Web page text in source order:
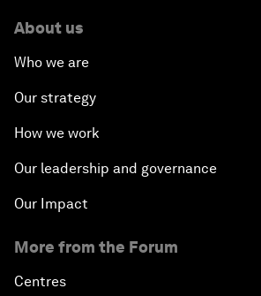
About us
Who we are
Our strategy
How we work
Our leadership and governance
Our Impact
More from the Forum
Centres